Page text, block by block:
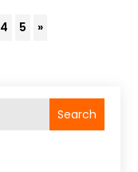
4 5 »
Search